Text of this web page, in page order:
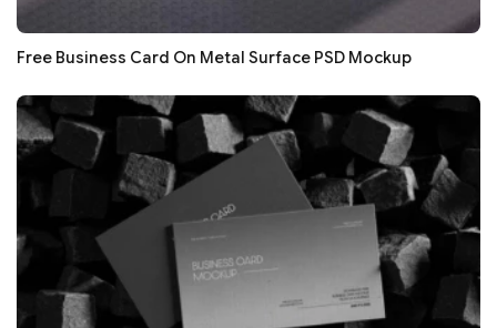
Free Business Card On Metal Surface PSD Mockup